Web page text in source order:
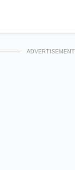
ADVERTISEMENT